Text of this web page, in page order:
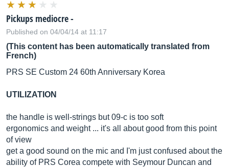
Pickups mediocre -
Published on 04/04/14 at 11:17
(This content has been automatically translated from
French)
PRS SE Custom 24 60th Anniversary Korea
UTILIZATION
the handle is well-strings but 09-c is too soft
ergonomics and weight ... it's all about good from this point
of view
get a good sound on the mic and I'm just confused about the
ability of PRS Corea compete with Seymour Duncan and